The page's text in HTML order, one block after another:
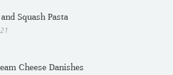
Squash Pasta
Cheese Danishes